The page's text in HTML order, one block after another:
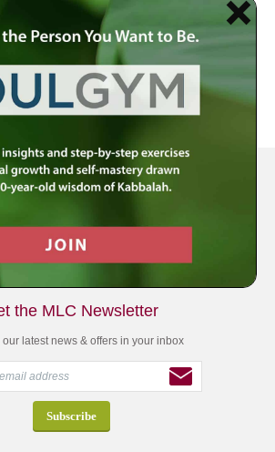
Center | Offering Indispensable Life Skills
the MLC Newsletter
our latest news & offers in your inbox